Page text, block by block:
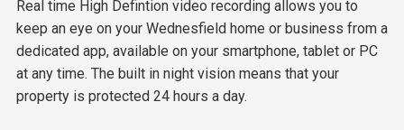
Real time High Defintion video recording allows you to
keep an eye on your Wednesfield home or business from a
dedicated app, available on your smartphone, tablet or PC
at any time. The built in night vision means that your
property is protected 24 hours a day.